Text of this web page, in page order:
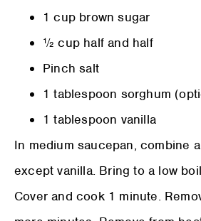
1 cup brown sugar
½ cup half and half
Pinch salt
1 tablespoon sorghum
1 tablespoon vanilla
In medium saucepan, combine
except vanilla. Bring to a low
Cover and cook 1 minute.